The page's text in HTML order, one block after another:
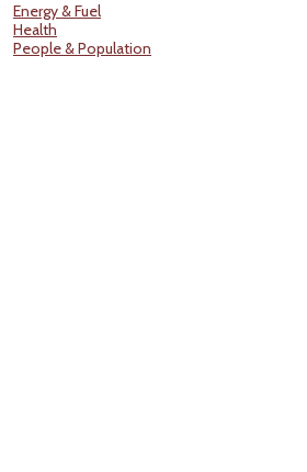
Energy & Fuel
Health
People & Population